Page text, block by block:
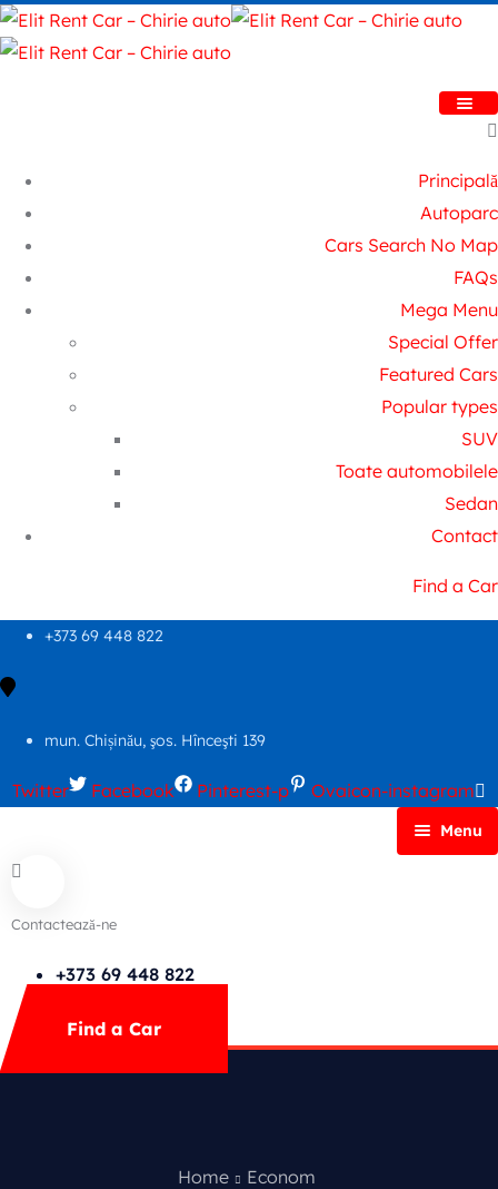
Principală
Autoparc
Cars Search No Map
FAQs
Mega Menu
Special Offer
Featured Cars
Popular types
SUV
Toate automobilele
Sedan
Contact
Find a Car
+373 69 448 822
mun. Chișinău, şos. Hînceşti 139
Twitter Facebook Pinterest-p Ovaicon-instagram
Menu
Cars Search No Map
FAQs
Mega Menu
Contact
Contactează-ne
+373 69 448 822
Find a Car
Home Econom